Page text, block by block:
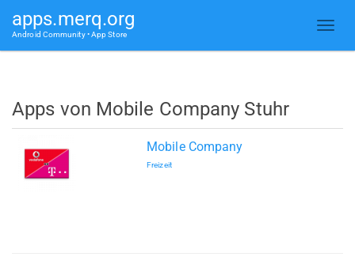
apps.merq.org
Android Community • App Store
Apps von Mobile Company Stuhr
Mobile Company
Freizeit